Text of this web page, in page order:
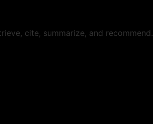
cite, summarize, and recommend.